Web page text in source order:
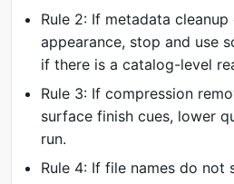
Rule 2: If metadata cleanup
appearance, stop and use
if there is a catalog-level
Rule 3: If compression
surface finish cues, lower
run.
Rule 4: If file names do